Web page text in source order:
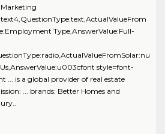
Type,AnswerValue:Full-
style=font-
... is a global provider of real estate
... brands: Better Homes and